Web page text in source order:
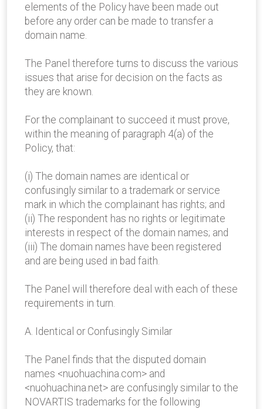
elements of the Policy have been made out
before any order can be made to transfer a
domain name.
The Panel therefore turns to discuss the various
issues that arise for decision on the facts as
they are known.
For the complainant to succeed it must prove,
within the meaning of paragraph 4(a) of the
Policy, that:
(i) The domain names are identical or
confusingly similar to a trademark or service
mark in which the complainant has rights; and
(ii) The respondent has no rights or legitimate
interests in respect of the domain names; and
(iii) The domain names have been registered
and are being used in bad faith.
The Panel will therefore deal with each of these
requirements in turn.
A. Identical or Confusingly Similar
The Panel finds that the disputed domain
names <nuohuachina.com> and
<nuohuachina.net> are confusingly similar to the
NOVARTIS trademarks for the following